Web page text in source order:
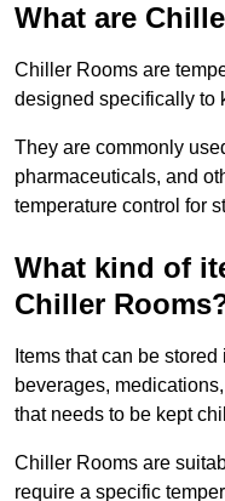
What are
Chiller Rooms are
designed specifically to
They are commonly
pharmaceuticals, and
temperature control for
What kind of
Chiller
Items that can be
beverages,
that needs to be kept
Chiller Rooms are
require a specific